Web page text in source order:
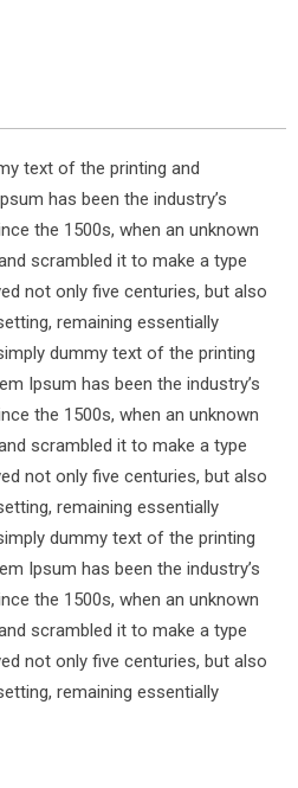
text of the printing and
has been the industry’s
the 1500s, when an unknown
scrambled it to make a type
not only five centuries, but also
remaining essentially
dummy text of the printing
Ipsum has been the industry’s
the 1500s, when an unknown
scrambled it to make a type
not only five centuries, but also
remaining essentially
dummy text of the printing
Ipsum has been the industry’s
the 1500s, when an unknown
scrambled it to make a type
not only five centuries, but also
remaining essentially